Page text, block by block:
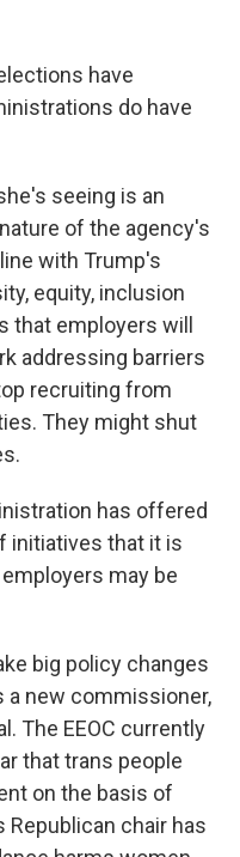
have
do have
seeing is an
of the agency's
with Trump's
equity, inclusion
that employers will
addressing barriers
recruiting from
They might shut
has offered
initiatives that it is
may be
big policy changes
a new commissioner,
The EEOC currently
that trans people
on the basis of
Republican chair has